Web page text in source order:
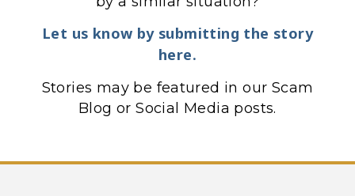
Let us know by submitting the story
here.
Stories may be featured in our Scam
Blog or Social Media posts.